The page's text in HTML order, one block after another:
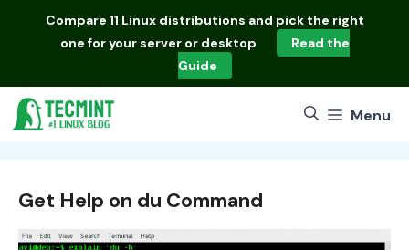
Compare 11 Linux distributions and pick the right
one for your server or desktop
Read the
Guide
Menu
Get Help on du Command